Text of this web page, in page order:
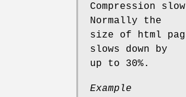
Compression
Normally the
size of html
slows down by
up to 30%.
Example